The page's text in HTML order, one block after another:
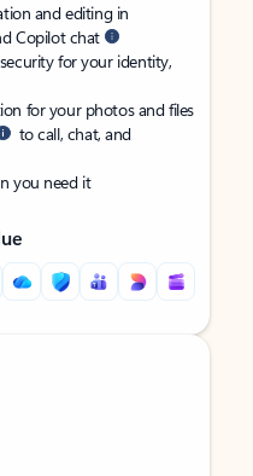
and editing in
Copilot chat
for your identity,
for your photos and files
to call, chat, and
you need it